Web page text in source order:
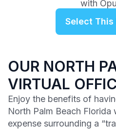
with
Select
OUR NORTH
VIRTUAL
Enjoy the benefits of
North Palm Beach Florida
expense surrounding a